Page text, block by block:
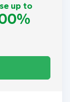
up to